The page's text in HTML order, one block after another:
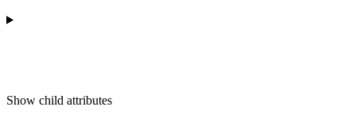
Show child attributes